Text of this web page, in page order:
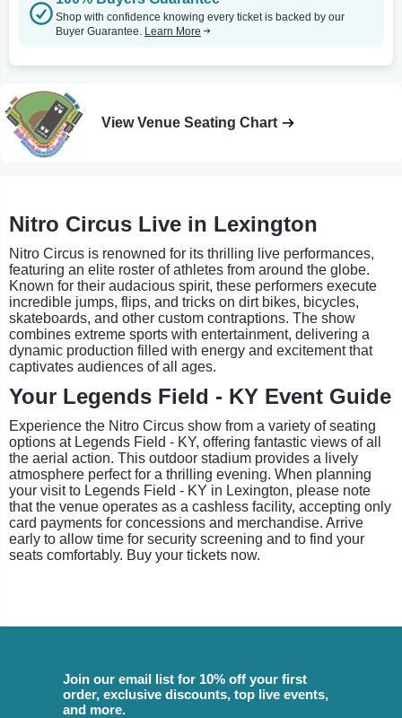
Shop with confidence knowing every ticket is backed by our
Buyer Guarantee. Learn More
View Venue Seating Chart
Nitro Circus Live in Lexington
Nitro Circus is renowned for its thrilling live performances,
featuring an elite roster of athletes from around the globe.
Known for their audacious spirit, these performers execute
incredible jumps, flips, and tricks on dirt bikes, bicycles,
skateboards, and other custom contraptions. The show
combines extreme sports with entertainment, delivering a
dynamic production filled with energy and excitement that
captivates audiences of all ages.
Your Legends Field - KY Event Guide
Experience the Nitro Circus show from a variety of seating
options at Legends Field - KY, offering fantastic views of all
the aerial action. This outdoor stadium provides a lively
atmosphere perfect for a thrilling evening. When planning
your visit to Legends Field - KY in Lexington, please note
that the venue operates as a cashless facility, accepting only
card payments for concessions and merchandise. Arrive
early to allow time for security screening and to find your
seats comfortably. Buy your tickets now.
Join our email list for 10% off your first
order, exclusive discounts, top live events,
and more.